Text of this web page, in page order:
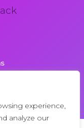
experience,
analyze our